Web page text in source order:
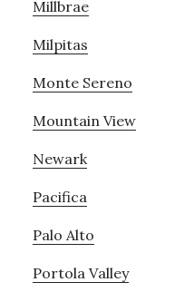
Millbrae
Milpitas
Monte Sereno
Mountain View
Newark
Pacifica
Palo Alto
Portola Valley